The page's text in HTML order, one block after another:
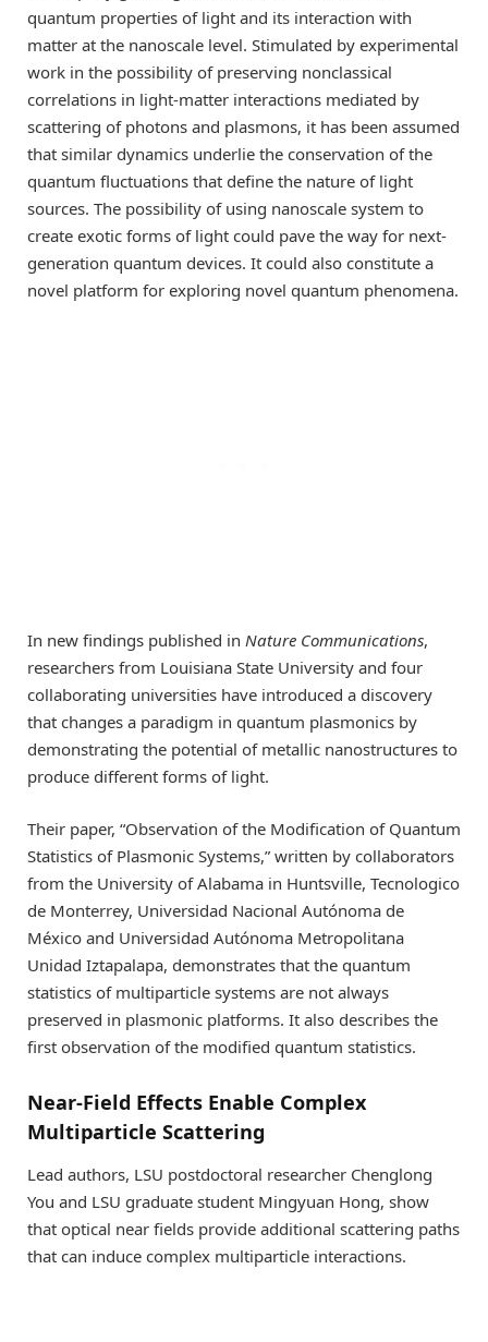
quantum properties of light and its interaction with
matter at the nanoscale level. Stimulated by experimental
work in the possibility of preserving nonclassical
correlations in light-matter interactions mediated by
scattering of photons and plasmons, it has been assumed
that similar dynamics underlie the conservation of the
quantum fluctuations that define the nature of light
sources. The possibility of using nanoscale system to
create exotic forms of light could pave the way for next-
generation quantum devices. It could also constitute a
novel platform for exploring novel quantum phenomena.
In new findings published in Nature Communications,
researchers from Louisiana State University and four
collaborating universities have introduced a discovery
that changes a paradigm in quantum plasmonics by
demonstrating the potential of metallic nanostructures to
produce different forms of light.
Their paper, “Observation of the Modification of Quantum
Statistics of Plasmonic Systems,” written by collaborators
from the University of Alabama in Huntsville, Tecnologico
de Monterrey, Universidad Nacional Autónoma de
México and Universidad Autónoma Metropolitana
Unidad Iztapalapa, demonstrates that the quantum
statistics of multiparticle systems are not always
preserved in plasmonic platforms. It also describes the
first observation of the modified quantum statistics.
Near-Field Effects Enable Complex
Multiparticle Scattering
Lead authors, LSU postdoctoral researcher Chenglong
You and LSU graduate student Mingyuan Hong, show
that optical near fields provide additional scattering paths
that can induce complex multiparticle interactions.